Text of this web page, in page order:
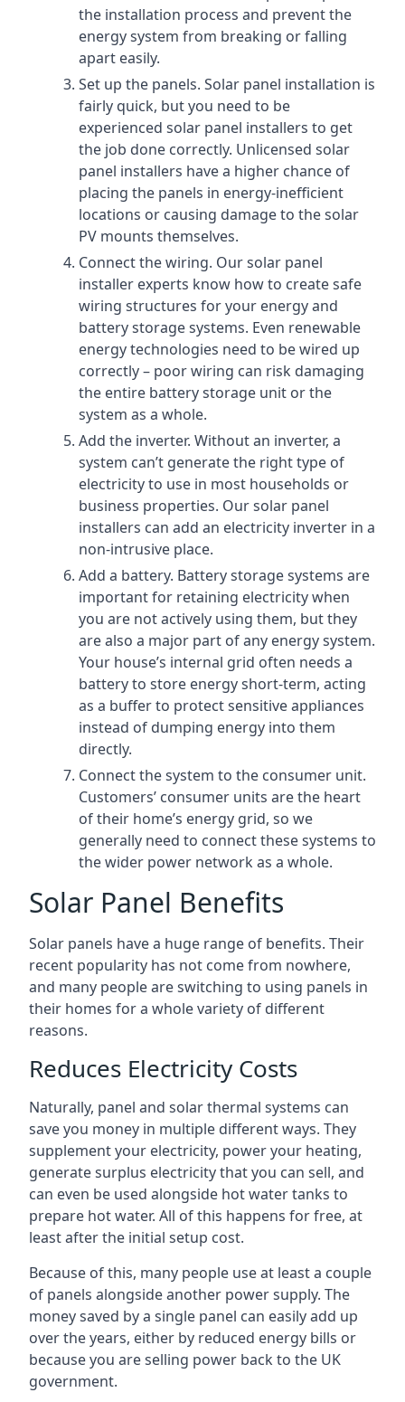
the installation process and prevent the
energy system from breaking or falling
apart easily.
Set up the panels. Solar panel installation is
fairly quick, but you need to be
experienced solar panel installers to get
the job done correctly. Unlicensed solar
panel installers have a higher chance of
placing the panels in energy-inefficient
locations or causing damage to the solar
PV mounts themselves.
Connect the wiring. Our solar panel
installer experts know how to create safe
wiring structures for your energy and
battery storage systems. Even renewable
energy technologies need to be wired up
correctly – poor wiring can risk damaging
the entire battery storage unit or the
system as a whole.
Add the inverter. Without an inverter, a
system can’t generate the right type of
electricity to use in most households or
business properties. Our solar panel
installers can add an electricity inverter in a
non-intrusive place.
Add a battery. Battery storage systems are
important for retaining electricity when
you are not actively using them, but they
are also a major part of any energy system.
Your house’s internal grid often needs a
battery to store energy short-term, acting
as a buffer to protect sensitive appliances
instead of dumping energy into them
directly.
Connect the system to the consumer unit.
Customers’ consumer units are the heart
of their home’s energy grid, so we
generally need to connect these systems to
the wider power network as a whole.
Solar Panel Benefits
Solar panels have a huge range of benefits. Their
recent popularity has not come from nowhere,
and many people are switching to using panels in
their homes for a whole variety of different
reasons.
Reduces Electricity Costs
Naturally, panel and solar thermal systems can
save you money in multiple different ways. They
supplement your electricity, power your heating,
generate surplus electricity that you can sell, and
can even be used alongside hot water tanks to
prepare hot water. All of this happens for free, at
least after the initial setup cost.
Because of this, many people use at least a couple
of panels alongside another power supply. The
money saved by a single panel can easily add up
over the years, either by reduced energy bills or
because you are selling power back to the UK
government.